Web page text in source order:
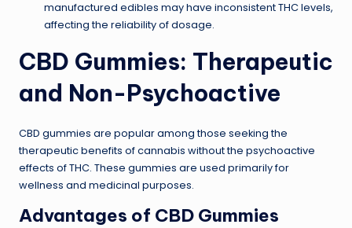
manufactured edibles may have inconsistent THC levels,
affecting the reliability of dosage.
CBD Gummies: Therapeutic
and Non-Psychoactive
CBD gummies are popular among those seeking the
therapeutic benefits of cannabis without the psychoactive
effects of THC. These gummies are used primarily for
wellness and medicinal purposes.
Advantages of CBD Gummies